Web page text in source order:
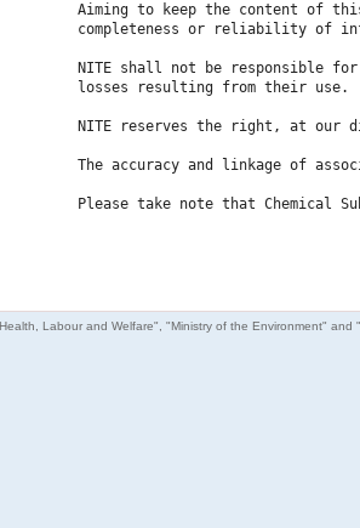
Aiming to keep the content of
completeness or reliability of
NITE shall not be responsible
losses resulting from their use.
NITE reserves the right, at our
The accuracy and linkage of
Please take note that Chemical
Labour and Welfare", "Ministry of the Environment"